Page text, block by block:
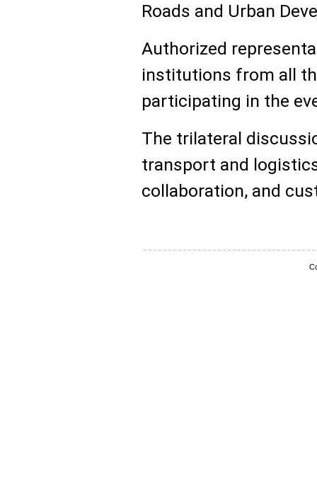
Roads and Urban
Authorized
institutions from all
participating in the
The trilateral
transport and
collaboration, and